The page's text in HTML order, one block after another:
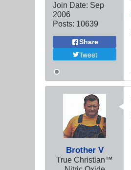
Join Date: Sep
2006
Posts: 10639
Share
Tweet
Brother V
True Christian™